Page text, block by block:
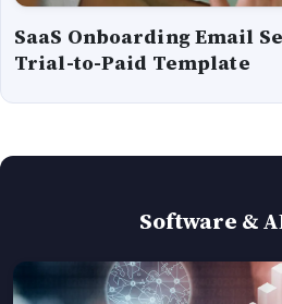
SaaS Onboarding Email
Trial-to-Paid Template
Software &